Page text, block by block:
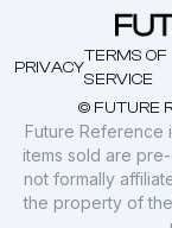
© FUTURE
PRIVACY
TERMS OF
SERVICE
Future Reference
items sold are
not formally
the property of